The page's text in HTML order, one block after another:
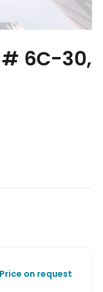
6C-30,
Price on request